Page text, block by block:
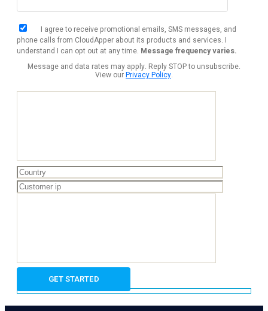
I agree to receive promotional emails, SMS messages, and
phone calls from CloudApper about its products and services. I
understand I can opt out at any time. Message frequency varies.
Message and data rates may apply. Reply STOP to unsubscribe.
View ourPrivacy Policy.